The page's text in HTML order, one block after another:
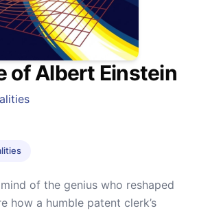
of Albert Einstein
of the genius who reshaped
how a humble patent clerk’s